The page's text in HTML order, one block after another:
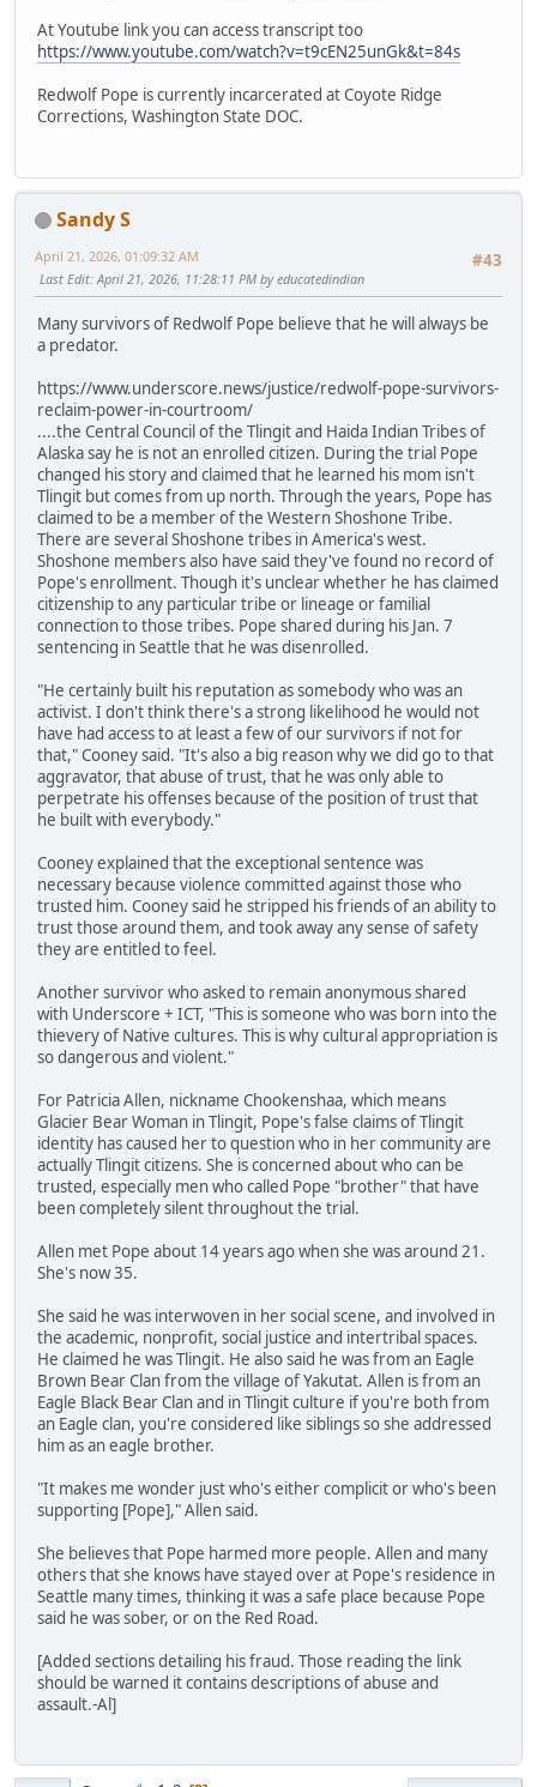
At Youtube link you can access transcript too
https://www.youtube.com/watch?v=t9cEN25unGk&t=84s
Redwolf Pope is currently incarcerated at Coyote Ridge
Corrections, Washington State DOC.
Sandy S
#43
April 21, 2026, 01:09:32 AM
Last Edit: April 21, 2026, 11:28:11 PM by educatedindian
Many survivors of Redwolf Pope believe that he will always be
a predator.
https://www.underscore.news/justice/redwolf-pope-survivors-
reclaim-power-in-courtroom/
....the Central Council of the Tlingit and Haida Indian Tribes of
Alaska say he is not an enrolled citizen. During the trial Pope
changed his story and claimed that he learned his mom isn't
Tlingit but comes from up north. Through the years, Pope has
claimed to be a member of the Western Shoshone Tribe.
There are several Shoshone tribes in America's west.
Shoshone members also have said they've found no record of
Pope's enrollment. Though it's unclear whether he has claimed
citizenship to any particular tribe or lineage or familial
connection to those tribes. Pope shared during his Jan. 7
sentencing in Seattle that he was disenrolled.
"He certainly built his reputation as somebody who was an
activist. I don't think there's a strong likelihood he would not
have had access to at least a few of our survivors if not for
that," Cooney said. "It's also a big reason why we did go to that
aggravator, that abuse of trust, that he was only able to
perpetrate his offenses because of the position of trust that
he built with everybody."
Cooney explained that the exceptional sentence was
necessary because violence committed against those who
trusted him. Cooney said he stripped his friends of an ability to
trust those around them, and took away any sense of safety
they are entitled to feel.
Another survivor who asked to remain anonymous shared
with Underscore + ICT, "This is someone who was born into the
thievery of Native cultures. This is why cultural appropriation is
so dangerous and violent."
For Patricia Allen, nickname Chookenshaa, which means
Glacier Bear Woman in Tlingit, Pope's false claims of Tlingit
identity has caused her to question who in her community are
actually Tlingit citizens. She is concerned about who can be
trusted, especially men who called Pope "brother" that have
been completely silent throughout the trial.
Allen met Pope about 14 years ago when she was around 21.
She's now 35.
She said he was interwoven in her social scene, and involved in
the academic, nonprofit, social justice and intertribal spaces.
He claimed he was Tlingit. He also said he was from an Eagle
Brown Bear Clan from the village of Yakutat. Allen is from an
Eagle Black Bear Clan and in Tlingit culture if you're both from
an Eagle clan, you're considered like siblings so she addressed
him as an eagle brother.
"It makes me wonder just who's either complicit or who's been
supporting [Pope]," Allen said.
She believes that Pope harmed more people. Allen and many
others that she knows have stayed over at Pope's residence in
Seattle many times, thinking it was a safe place because Pope
said he was sober, or on the Red Road.
[Added sections detailing his fraud. Those reading the link
should be warned it contains descriptions of abuse and
assault.-Al]